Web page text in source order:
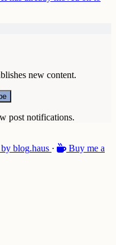
new content.
post notifications.
by blog.haus ·
Buy me a